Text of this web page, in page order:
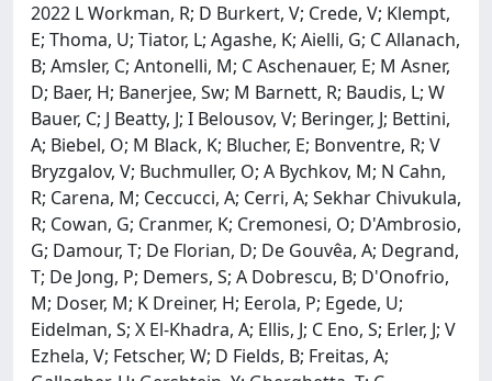
2022 L Workman, R; D Burkert, V; Crede, V; Klempt,
E; Thoma, U; Tiator, L; Agashe, K; Aielli, G; C Allanach,
B; Amsler, C; Antonelli, M; C Aschenauer, E; M Asner,
D; Baer, H; Banerjee, Sw; M Barnett, R; Baudis, L; W
Bauer, C; J Beatty, J; I Belousov, V; Beringer, J; Bettini,
A; Biebel, O; M Black, K; Blucher, E; Bonventre, R; V
Bryzgalov, V; Buchmuller, O; A Bychkov, M; N Cahn,
R; Carena, M; Ceccucci, A; Cerri, A; Sekhar Chivukula,
R; Cowan, G; Cranmer, K; Cremonesi, O; D'Ambrosio,
G; Damour, T; De Florian, D; De Gouvêa, A; Degrand,
T; De Jong, P; Demers, S; A Dobrescu, B; D'Onofrio,
M; Doser, M; K Dreiner, H; Eerola, P; Egede, U;
Eidelman, S; X El-Khadra, A; Ellis, J; C Eno, S; Erler, J; V
Ezhela, V; Fetscher, W; D Fields, B; Freitas, A;